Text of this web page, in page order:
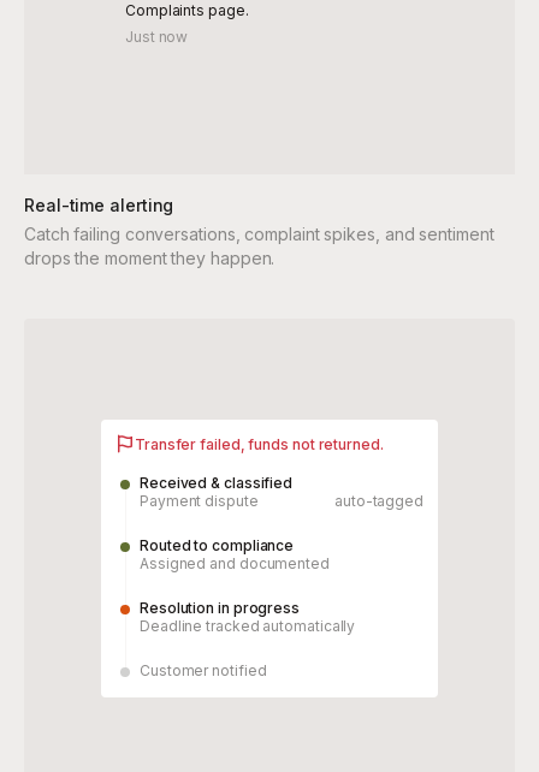
Complaints page.
Just now
Real-time alerting
Catch failing conversations, complaint spikes, and sentiment
drops the moment they happen.
Transfer failed, funds not returned.
Received & classified
Payment dispute
auto-tagged
Routed to compliance
Assigned and documented
Resolution in progress
Deadline tracked automatically
Customer notified